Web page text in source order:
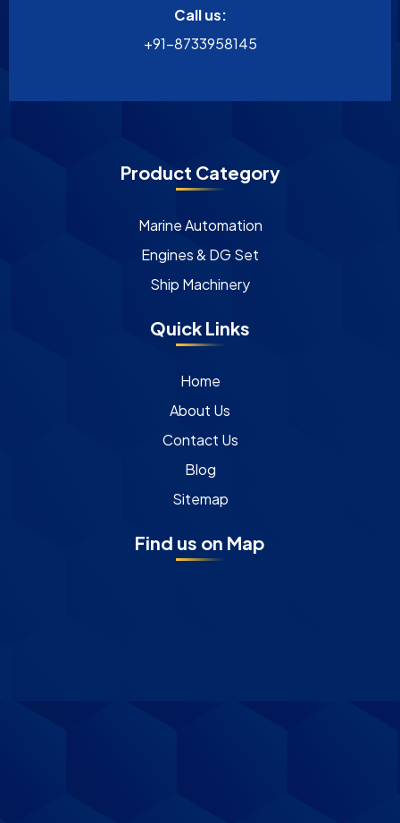
Call us:
+91-8733958145
Product Category
Marine Automation
Engines & DG Set
Ship Machinery
Quick Links
Home
About Us
Contact Us
Blog
Sitemap
Find us on Map